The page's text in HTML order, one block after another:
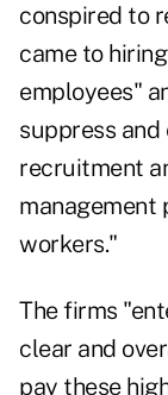
conspired to
came to
employees"
suppress
recruitment
management
workers."
The firms
clear and
pay these